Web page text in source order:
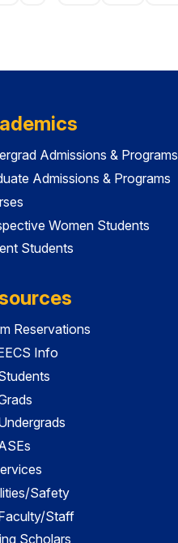
Admissions & Programs
Admissions & Programs
Women Students
Students
Reservations
Info
Safety
Staff
Scholars